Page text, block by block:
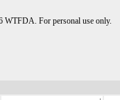
WTFDA. For personal use only.